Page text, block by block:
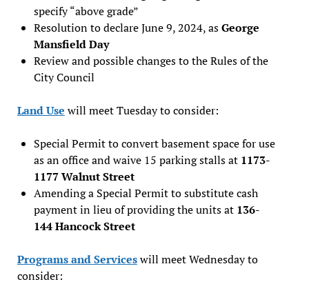
specify “above grade”
Resolution to declare June 9, 2024, asGeorge
Mansfield Day
Review and possible changes to the Rules of the
City Council
Land Use will meet Tuesday to consider:
Special Permit to convert basement space for use
as an office and waive 15 parking stalls at 1173-
1177 Walnut Street
Amending a Special Permit to substitute cash
payment in lieu of providing the units at 136-
144 Hancock Street
Programs and Serviceswill meet Wednesday to
consider: